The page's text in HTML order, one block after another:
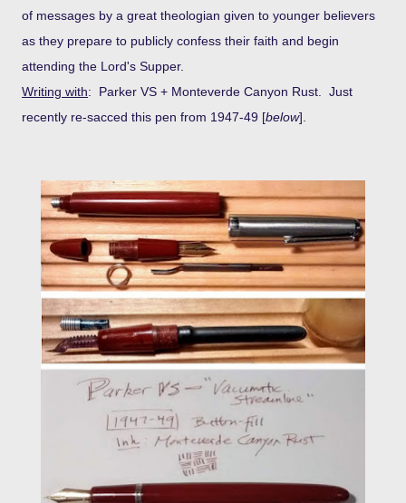
of messages by a great theologian given to younger believers
as they prepare to publicly confess their faith and begin
attending the Lord's Supper.
Writing with: Parker VS + Monteverde Canyon Rust. Just
recently re-sacced this pen from 1947-49 [below].